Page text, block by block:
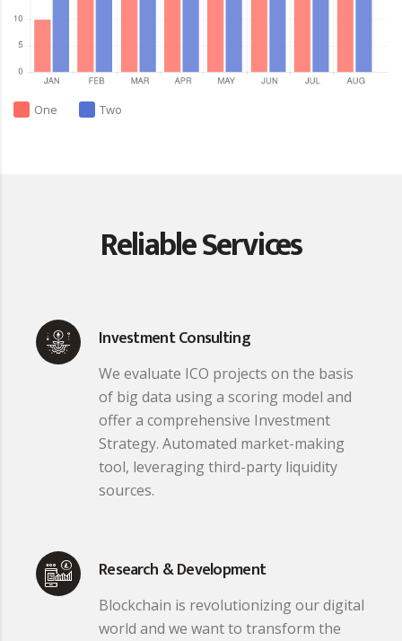
One Two
Reliable Services
Investment Consulting
We evaluate ICO projects on the basis
of big data using a scoring model and
offer a comprehensive Investment
Strategy. Automated market-making
tool, leveraging third-party liquidity
sources.
Research & Development
Blockchain is revolutionizing our digital
world and we want to transform the